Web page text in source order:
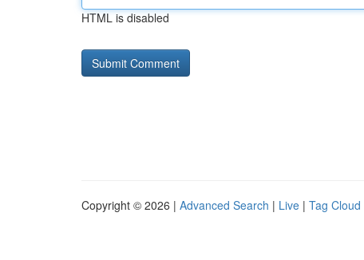
HTML is disabled
Copyright © 2026 | Advanced Search | Live | Tag Cloud